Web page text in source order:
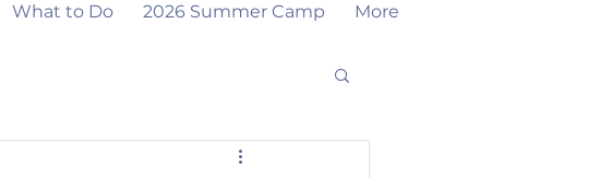
What to Do 2026 Summer Camp More